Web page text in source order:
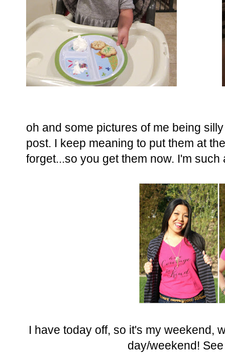
oh and some pictures of me being
post. I keep meaning to put them at
forget...so you get them now. I'm such
I have today off, so it's my weekend,
day/weekend!